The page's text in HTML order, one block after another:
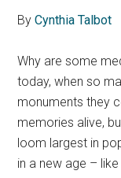
ByCynthia Talbot
Why are some
today, when so
monuments they
memories alive,
loom largest in
in a new age –